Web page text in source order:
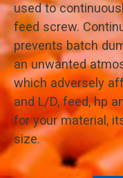
used to
feed screw.
prevents batch
an unwanted
which adversely
and L/D, feed, hp
for your material,
size.